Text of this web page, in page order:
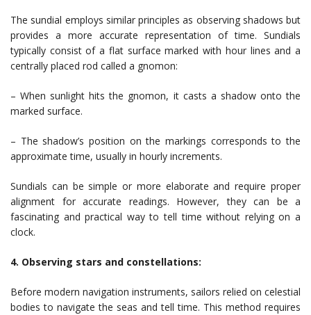
The sundial employs similar principles as observing shadows but
provides a more accurate representation of time. Sundials
typically consist of a flat surface marked with hour lines and a
centrally placed rod called a gnomon:
– When sunlight hits the gnomon, it casts a shadow onto the
marked surface.
– The shadow’s position on the markings corresponds to the
approximate time, usually in hourly increments.
Sundials can be simple or more elaborate and require proper
alignment for accurate readings. However, they can be a
fascinating and practical way to tell time without relying on a
clock.
4. Observing stars and constellations:
Before modern navigation instruments, sailors relied on celestial
bodies to navigate the seas and tell time. This method requires